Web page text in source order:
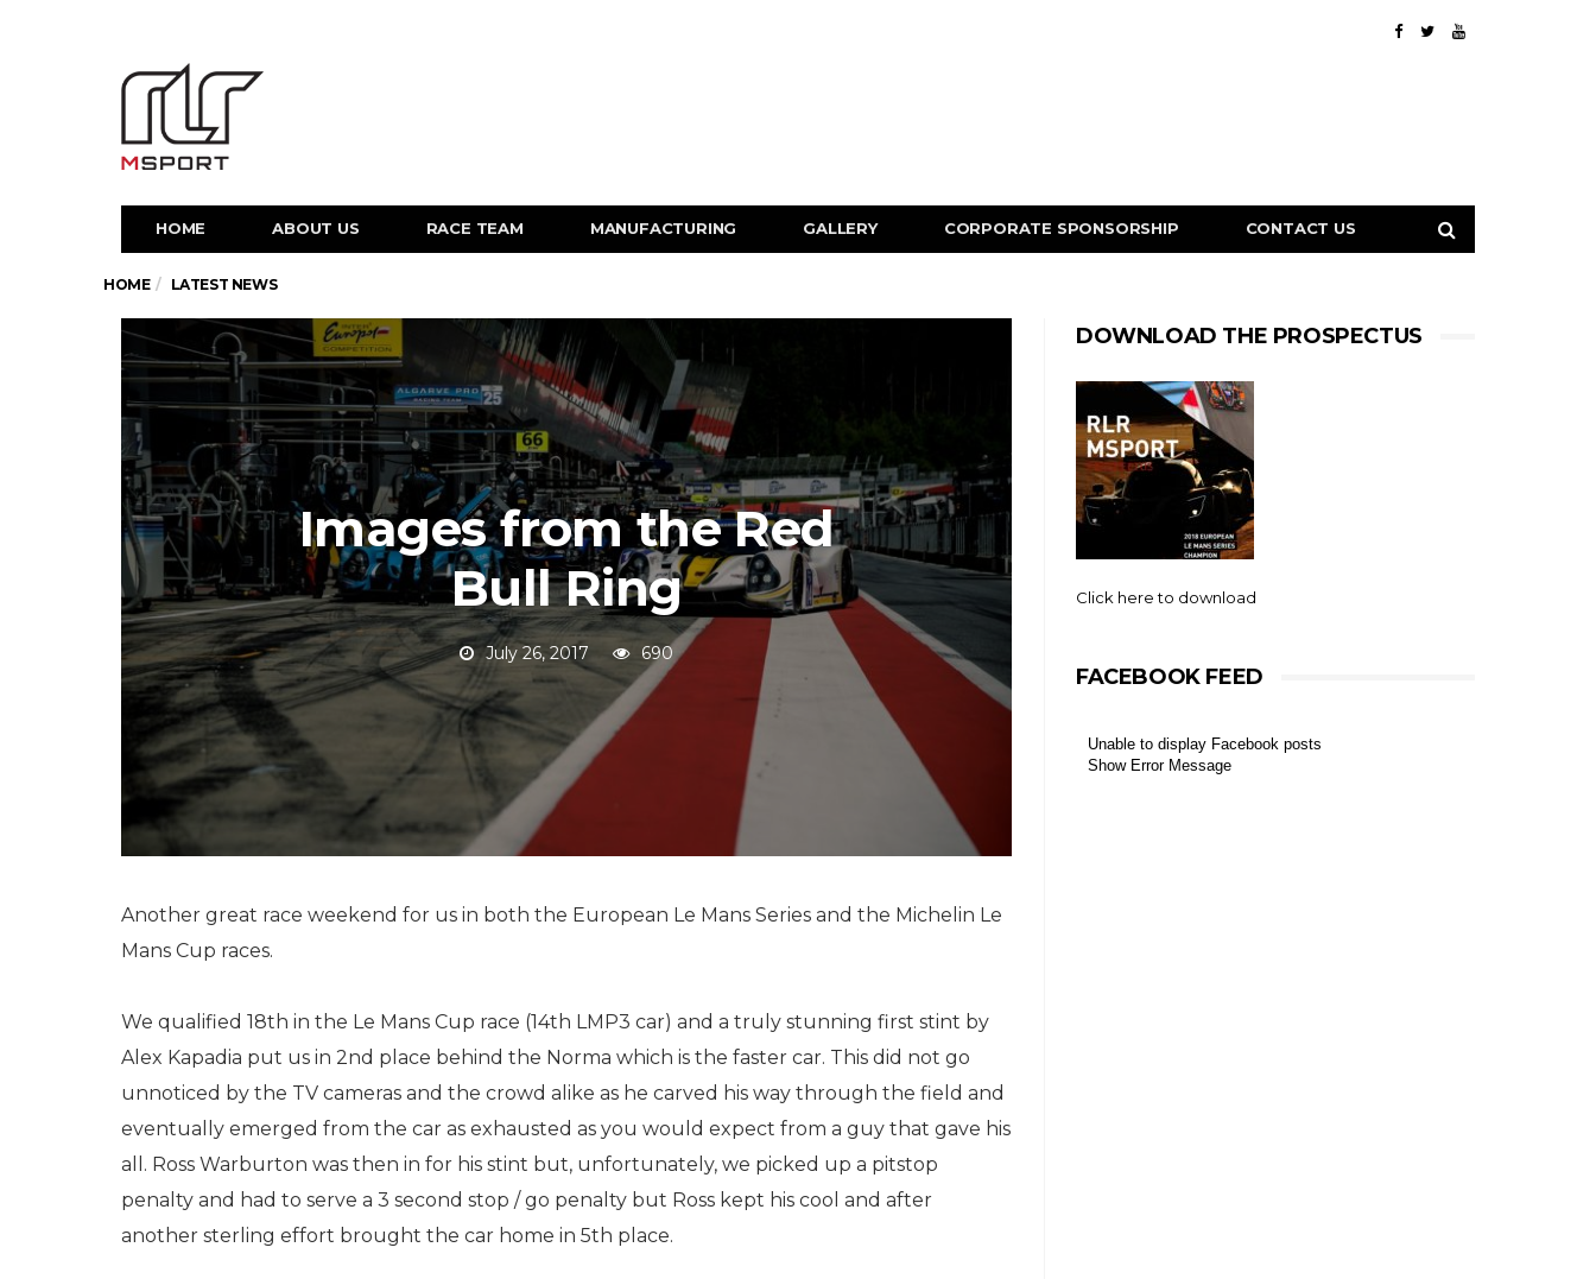
HOME ABOUT US RACE TEAM MANUFACTURING GALLERY CORPORATE SPONSORSHIP CONTACT US
HOME LATEST NEWS
Images from the Red
Bull Ring
July 26, 2017 690
Another great race weekend for us in both the European Le Mans Series and the Michelin Le
Mans Cup races.
We qualified 18th in the Le Mans Cup race (14th LMP3 car) and a truly stunning first stint by
Alex Kapadia put us in 2nd place behind the Norma which is the faster car. This did not go
unnoticed by the TV cameras and the crowd alike as he carved his way through the field and
eventually emerged from the car as exhausted as you would expect from a guy that gave his
all. Ross Warburton was then in for his stint but, unfortunately, we picked up a pitstop
penalty and had to serve a 3 second stop / go penalty but Ross kept his cool and after
another sterling effort brought the car home in 5th place.
DOWNLOAD THE PROSPECTUS
Click here to download
FACEBOOK FEED
Unable to display Facebook posts
Show Error Message